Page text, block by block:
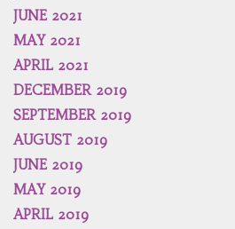
JUNE 2021
MAY 2021
APRIL 2021
DECEMBER 2019
SEPTEMBER 2019
AUGUST 2019
JUNE 2019
MAY 2019
APRIL 2019